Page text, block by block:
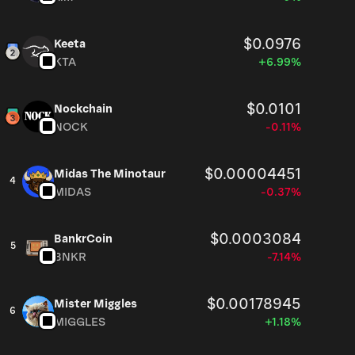
Keeta $0.0976
KTA +6.99%
Nockchain $0.0101
NOCK -0.11%
4
Midas The Minotaur $0.00004451
MIDAS -0.37%
5
BankrCoin $0.0003084
BNKR -7.14%
6
Mister Miggles $0.00178945
MIGGLES +1.18%